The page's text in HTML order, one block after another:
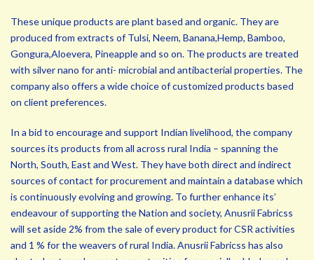
These unique products are plant based and organic. They are
produced from extracts of Tulsi, Neem, Banana,Hemp, Bamboo,
Gongura,Aloevera, Pineapple and so on. The products are treated
with silver nano for anti- microbial and antibacterial properties. The
company also offers a wide choice of customized products based
on client preferences.
In a bid to encourage and support Indian livelihood, the company
sources its products from all across rural India – spanning the
North, South, East and West. They have both direct and indirect
sources of contact for procurement and maintain a database which
is continuously evolving and growing. To further enhance its’
endeavour of supporting the Nation and society, Anusrii Fabricss
will set aside 2% from the sale of every product for CSR activities
and 1 % for the weavers of rural India. Anusrii Fabricss has also